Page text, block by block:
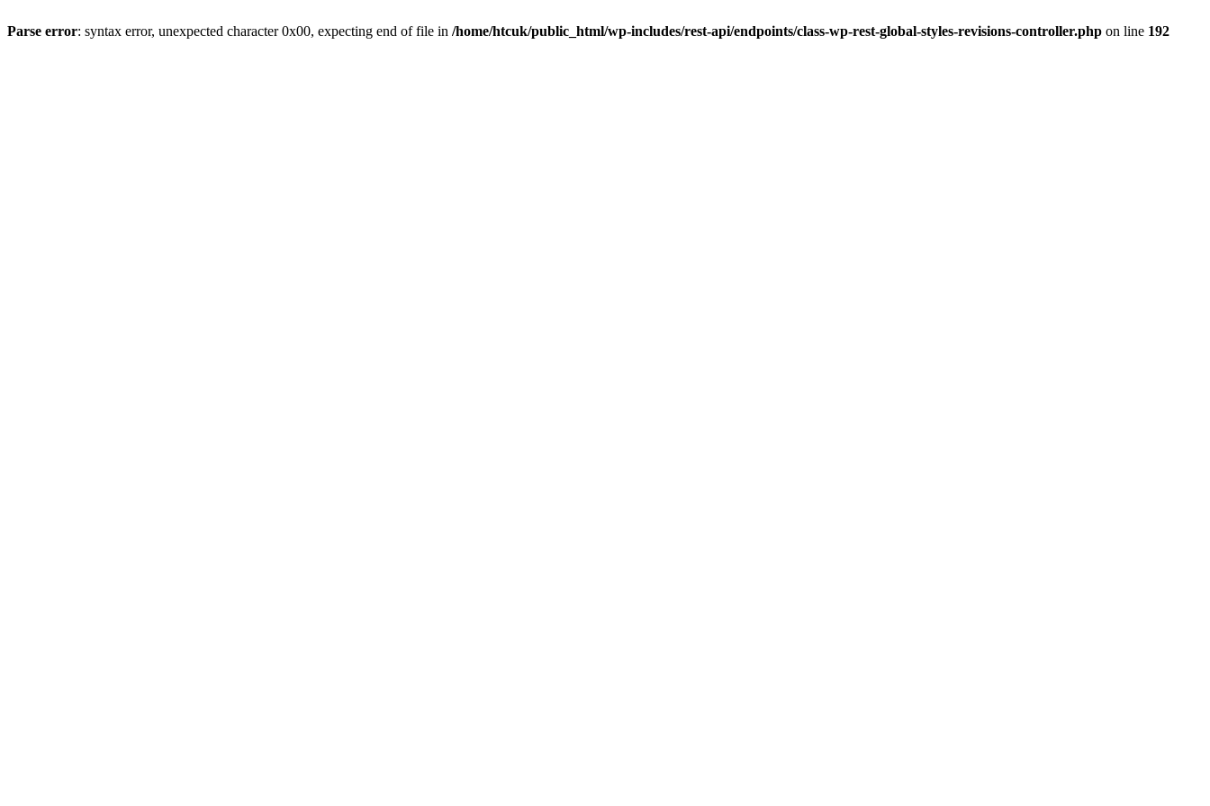
Parse error: syntax error, unexpected character 0x00, expecting end of file in /home/htcuk/public_html/wp-includes/rest-api/endpoints/class-wp-rest-global-styles-revisions-controller.php on line 192